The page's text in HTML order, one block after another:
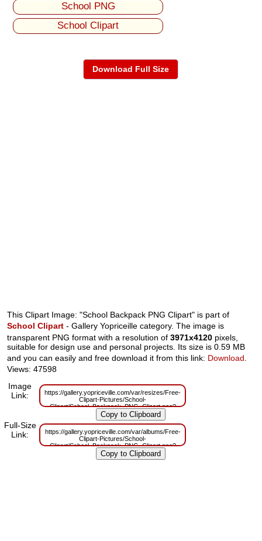
School PNG
School Clipart
Download Full Size
This Clipart Image: "School Backpack PNG Clipart" is part of
School Clipart - Gallery Yopriceille category. The image is
transparent PNG format with a resolution of3971x4120 pixels,
suitable for design use and personal projects. Its size is 0.59 MB
and you can easily and free download it from this link: Download.
Views: 47598
Image
Link:
https://gallery.yopriceville.com/var/resizes/Free-
Clipart-Pictures/School-
Clipart/School_Backpack_PNG_Clipart.png?
m=1629833092
Full-Size
Link:
https://gallery.yopriceville.com/var/albums/Free-
Clipart-Pictures/School-
Clipart/School_Backpack_PNG_Clipart.png?
m=1629814522